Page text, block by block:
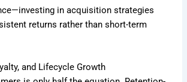
in acquisition strategies
returns rather than short-term
and Lifecycle Growth